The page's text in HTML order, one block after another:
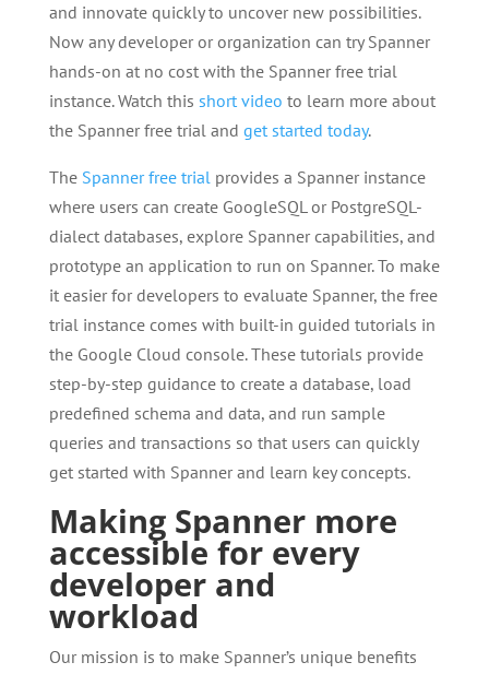
and innovate quickly to uncover new possibilities.
Now any developer or organization can try Spanner
hands-on at no cost with the Spanner free trial
instance. Watch this short video to learn more about
the Spanner free trial and get started today.
The Spanner free trialprovides a Spanner instance
where users can create GoogleSQL or PostgreSQL-
dialect databases, explore Spanner capabilities, and
prototype an application to run on Spanner. To make
it easier for developers to evaluate Spanner, the free
trial instance comes with built-in guided tutorials in
the Google Cloud console. These tutorials provide
step-by-step guidance to create a database, load
predefined schema and data, and run sample
queries and transactions so that users can quickly
get started with Spanner and learn key concepts.
Making Spanner more
accessible for every
developer and
workload
Our mission is to make Spanner’s unique benefits